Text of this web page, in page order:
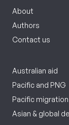
About
Authors
Contact us
Australian aid
Pacific and PNG
Pacific migration
Asian & global